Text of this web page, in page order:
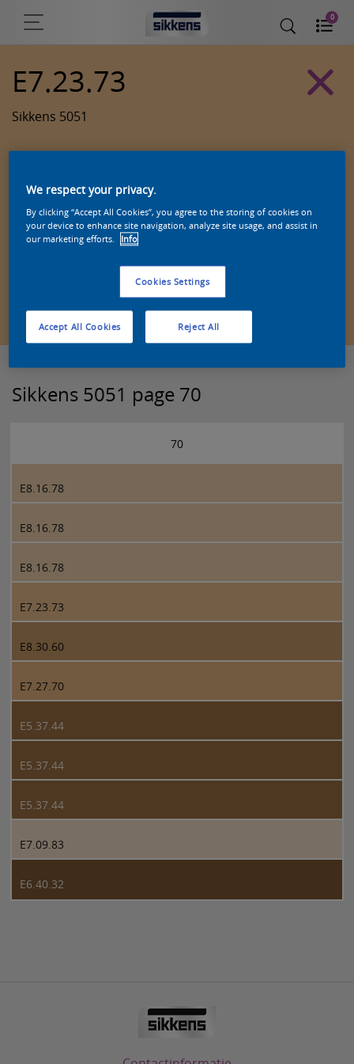
0
E7.23.73
Sikkens 5051
Zoek een product in deze kleur
Sikkens 5051 page 70
70
E8.16.78
E8.16.78
E8.16.78
E7.23.73
E8.30.60
E7.27.70
E5.37.44
E5.37.44
E5.37.44
E7.09.83
E6.40.32
We respect your privacy.
By clicking “Accept All Cookies”, you agree to the storing of cookies on
your device to enhance site navigation, analyze site usage, and assist in
our marketing efforts.
Info
Cookies Settings
Reject All
Accept All Cookies